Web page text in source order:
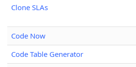
Clone SLAs
Code Now
Code Table Generator